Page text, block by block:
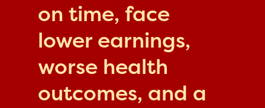
on time, face
lower earnings,
worse health
outcomes, and a